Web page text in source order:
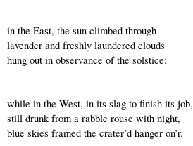
in the East, the sun climbed through
lavender and freshly laundered clouds
hung out in observance of the solstice;
while in the West, in its slag to finish its job,
still drunk from a rabble rouse with night,
blue skies framed the crater’d hanger on’r.